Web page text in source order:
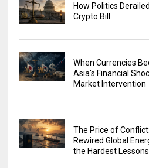
How Politics
Crypto Bill
When Currencies
Asia's Financial
Market Intervention
The Price of
Rewired Global
the Hardest